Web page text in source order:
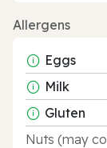
Allergens
Eggs
Milk
Gluten
Nuts (may